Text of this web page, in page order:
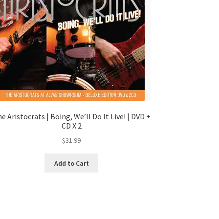
Aristocrats | Boing, We’ll Do It Live! | DVD +
CD X 2
$31.99
Add to Cart